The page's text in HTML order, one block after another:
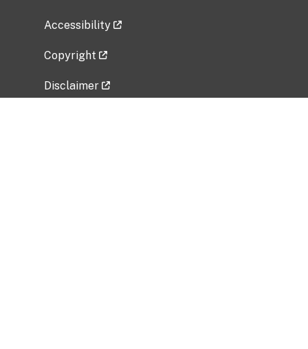
Accessibility
Copyright
Disclaimer